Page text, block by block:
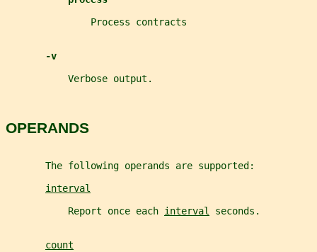
               Process contracts
-v
           Verbose output.
OPERANDS
       The following operands are supported:
interval
           Report once each
interval seconds.
count